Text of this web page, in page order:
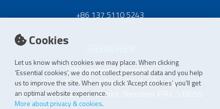
Cookies
Let us know which cookies we may place. When clicking
‘Essential cookies’, we do not collect personal data and you help
us to improve the site. When you click ‘Accept cookies’ you’ll get
an optimal website experience.
More about privacy & cookies.
+86 137 5110 5243
TOP-electronics Shenzhen
Room 1601, West Block, Tianliao Building,
Xueyuan Blvd, Nanshan District, Shenzhen, P.R.C 518055